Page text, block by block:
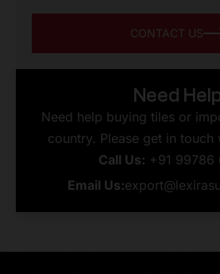
CONTACT US
Need
Need help buying tiles or
country. Please get in
Call Us: +91 99786
Email Us: